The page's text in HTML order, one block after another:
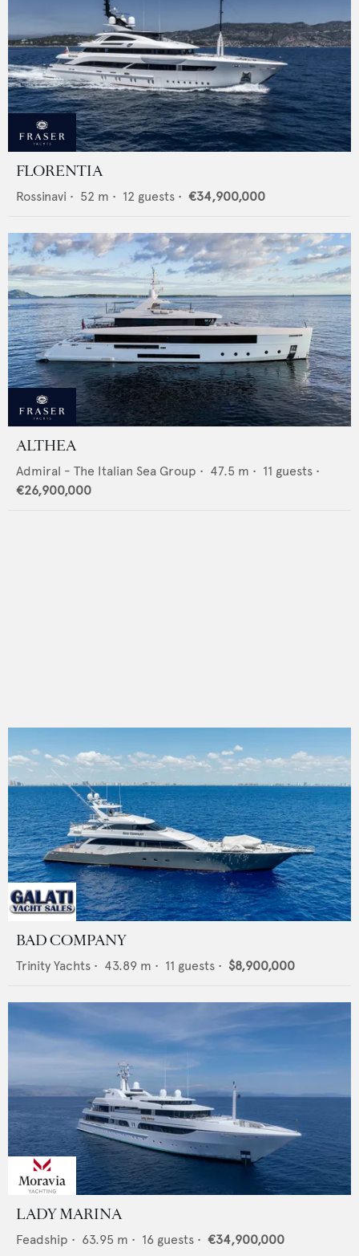
FLORENTIA
Rossinavi • 52 m • 12 guests • €34,900,000
ALTHEA
Admiral - The Italian Sea Group • 47.5 m • 11 guests •
€26,900,000
BAD COMPANY
Trinity Yachts • 43.89 m • 11 guests • $8,900,000
LADY MARINA
Feadship • 63.95 m • 16 guests • €34,900,000